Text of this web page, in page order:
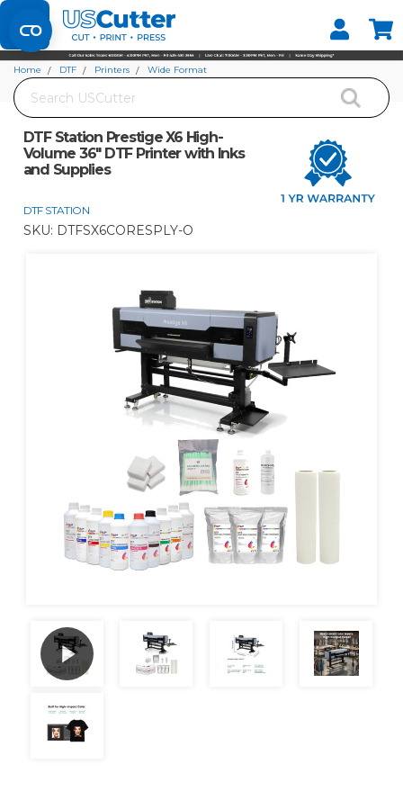
Set your Store
Find your local store
Search
Home DTF Printers
Wide Format
DTF Station Prestige X6 High-Volume 36" DTF Printer with Inks and Supplies
DTF Station Prestige X6 High-
Volume 36" DTF Printer with Inks
and Supplies
DTF STATION
SKU: DTFSX6CORESPLY-O